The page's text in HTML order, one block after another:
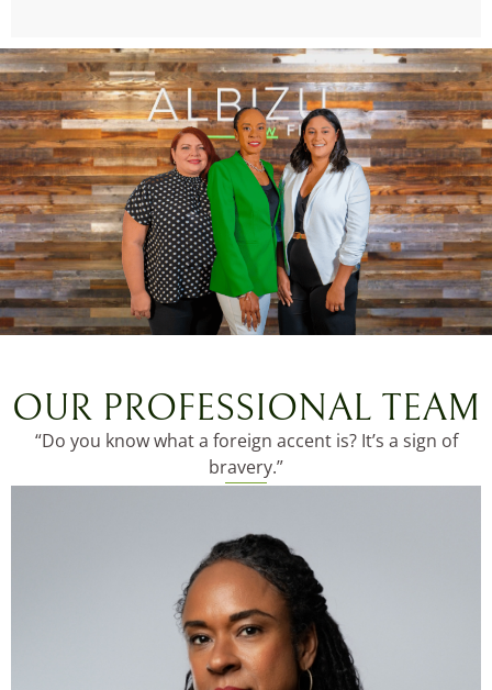
OUR PROFESSIONAL TEAM
“Do you know what a foreign accent is? It’s a sign of
bravery.”